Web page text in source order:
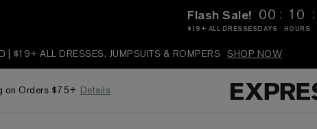
Flash Sale!
$19+ ALL DRESSES
00
DAYS
: 10
HOURS
:
| $19+ ALL DRESSES, JUMPSUITS & ROMPERS SHOP NOW
on Orders $75+ Details